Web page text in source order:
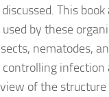
This
by these
nematodes,
infection
of the